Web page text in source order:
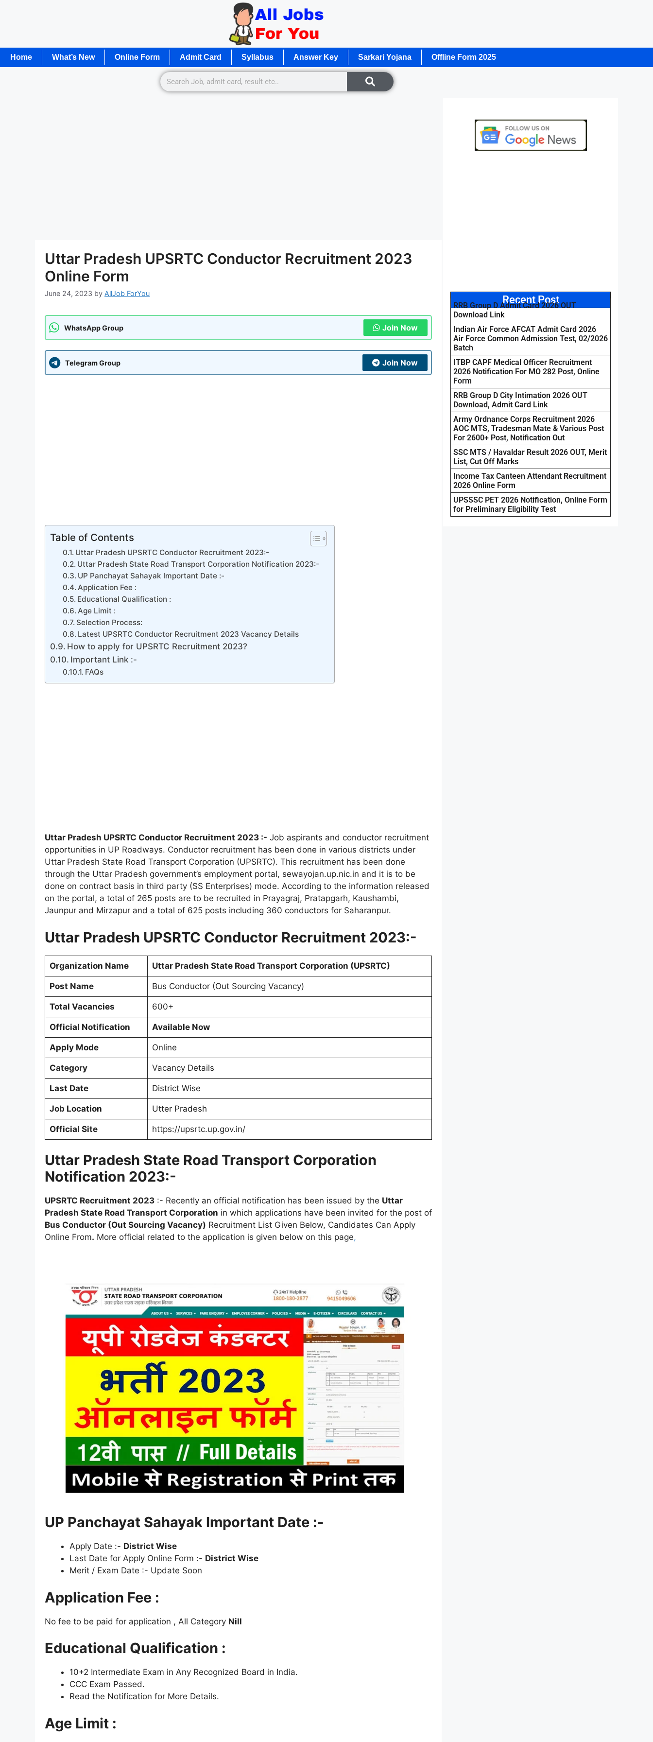
Home What’s New Online Form Admit Card Syllabus Answer Key Sarkari Yojana Offline Form 2025
Uttar Pradesh UPSRTC Conductor Recruitment 2023
Online Form
June 24, 2023 by AllJob ForYou
WhatsApp Group Join Now
Telegram Group Join Now
Table of Contents
Uttar Pradesh UPSRTC Conductor Recruitment 2023:-
Uttar Pradesh State Road Transport Corporation Notification 2023:-
UP Panchayat Sahayak Important Date :-
Application Fee :
Educational Qualification :
Age Limit :
Selection Process:
Latest UPSRTC Conductor Recruitment 2023 Vacancy Details
How to apply for UPSRTC Recruitment 2023?
Important Link :-
FAQs
Uttar Pradesh UPSRTC Conductor Recruitment 2023 :- Job aspirants and conductor recruitment
opportunities in UP Roadways. Conductor recruitment has been done in various districts under
Uttar Pradesh State Road Transport Corporation (UPSRTC). This recruitment has been done
through the Uttar Pradesh government’s employment portal, sewayojan.up.nic.in and it is to be
done on contract basis in third party (SS Enterprises) mode. According to the information released
on the portal, a total of 265 posts are to be recruited in Prayagraj, Pratapgarh, Kaushambi,
Jaunpur and Mirzapur and a total of 625 posts including 360 conductors for Saharanpur.
Uttar Pradesh UPSRTC Conductor Recruitment 2023:-
Organization Name Uttar Pradesh State Road Transport Corporation (UPSRTC)
Post Name Bus Conductor (Out Sourcing Vacancy)
Total Vacancies 600+
Official Notification Available Now
Apply Mode Online
Category Vacancy Details
Last Date District Wise
Job Location Utter Pradesh
Official Site https://upsrtc.up.gov.in/
Uttar Pradesh State Road Transport Corporation
Notification 2023:-
UPSRTC Recruitment 2023 :- Recently an official notification has been issued by the Uttar
Pradesh State Road Transport Corporation in which applications have been invited for the post of
Bus Conductor (Out Sourcing Vacancy) Recruitment List Given Below, Candidates Can Apply
Online From. More official related to the application is given below on this page,
UP Panchayat Sahayak Important Date :-
Apply Date :- District Wise
Last Date for Apply Online Form :- District Wise
Merit / Exam Date :- Update Soon
Application Fee :
No fee to be paid for application , All Category Nill
Educational Qualification :
10+2 Intermediate Exam in Any Recognized Board in India.
CCC Exam Passed.
Read the Notification for More Details.
Age Limit :
Recent Post
RRB Group D Admit Card 2026 OUT
Download Link
Indian Air Force AFCAT Admit Card 2026
Air Force Common Admission Test, 02/2026
Batch
ITBP CAPF Medical Officer Recruitment
2026 Notification For MO 282 Post, Online
Form
RRB Group D City Intimation 2026 OUT
Download, Admit Card Link
Army Ordnance Corps Recruitment 2026
AOC MTS, Tradesman Mate & Various Post
For 2600+ Post, Notification Out
SSC MTS / Havaldar Result 2026 OUT, Merit
List, Cut Off Marks
Income Tax Canteen Attendant Recruitment
2026 Online Form
UPSSSC PET 2026 Notification, Online Form
for Preliminary Eligibility Test